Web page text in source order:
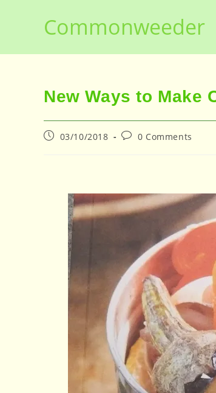
Commonweeder
New Ways to Make
Post03/10/2018
Post0 Comments